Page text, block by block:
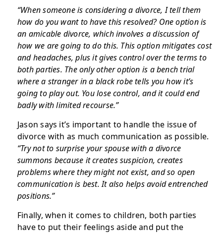
“When someone is considering a divorce, I tell them
how do you want to have this resolved? One option is
an amicable divorce, which involves a discussion of
how we are going to do this. This option mitigates cost
and headaches, plus it gives control over the terms to
both parties. The only other option is a bench trial
where a stranger in a black robe tells you how it’s
going to play out. You lose control, and it could end
badly with limited recourse.”
Jason says it’s important to handle the issue of
divorce with as much communication as possible.
“Try not to surprise your spouse with a divorce
summons because it creates suspicion, creates
problems where they might not exist, and so open
communication is best. It also helps avoid entrenched
positions.”
Finally, when it comes to children, both parties
have to put their feelings aside and put the